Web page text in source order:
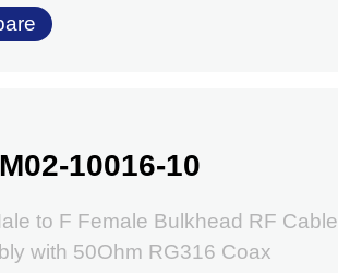
10016-10
to F Female Bulkhead RF Cable
with 50Ohm RG316 Coax